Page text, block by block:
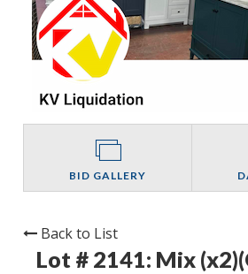
BID GALLERY
Back to List
Lot # 2141: Mix